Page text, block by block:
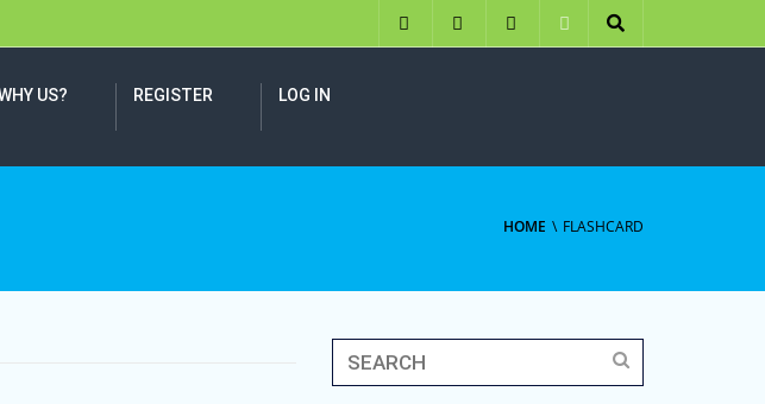
US? REGISTER LOG IN
HOME FLASHCARD